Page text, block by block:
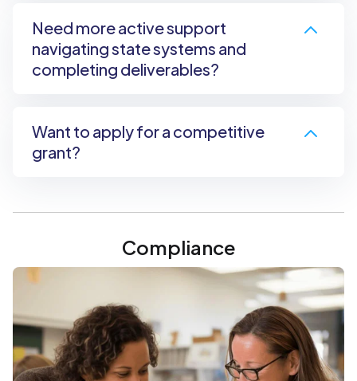
Need more active support
navigating state systems and
completing deliverables?
Want to apply for a competitive
grant?
Compliance